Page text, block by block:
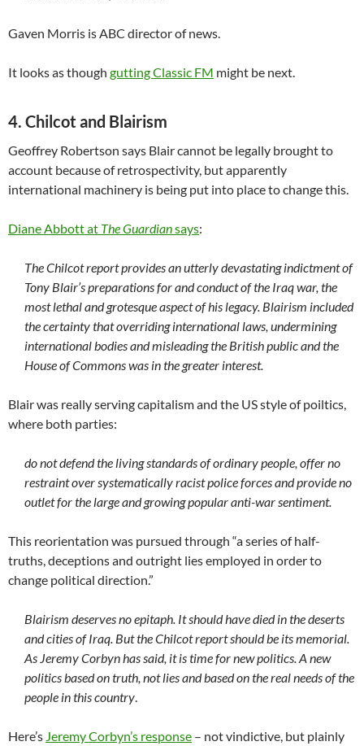
Gaven Morris is ABC director of news.
It looks as though gutting Classic FM might be next.
4. Chilcot and Blairism
Geoffrey Robertson says Blair cannot be legally brought to
account because of retrospectivity, but apparently
international machinery is being put into place to change this.
Diane Abbott at The Guardiansays:
The Chilcot report provides an utterly devastating indictment of
Tony Blair’s preparations for and conduct of the Iraq war, the
most lethal and grotesque aspect of his legacy. Blairism included
the certainty that overriding international laws, undermining
international bodies and misleading the British public and the
House of Commons was in the greater interest.
Blair was really serving capitalism and the US style of poiltics,
where both parties:
do not defend the living standards of ordinary people, offer no
restraint over systematically racist police forces and provide no
outlet for the large and growing popular anti-war sentiment.
This reorientation was pursued through “a series of half-
truths, deceptions and outright lies employed in order to
change political direction.”
Blairism deserves no epitaph. It should have died in the deserts
and cities of Iraq. But the Chilcot report should be its memorial.
As Jeremy Corbyn has said, it is time for new politics. A new
politics based on truth, not lies and based on the real needs of the
people in this country.
Here’s Jeremy Corbyn’s response – not vindictive, but plainly